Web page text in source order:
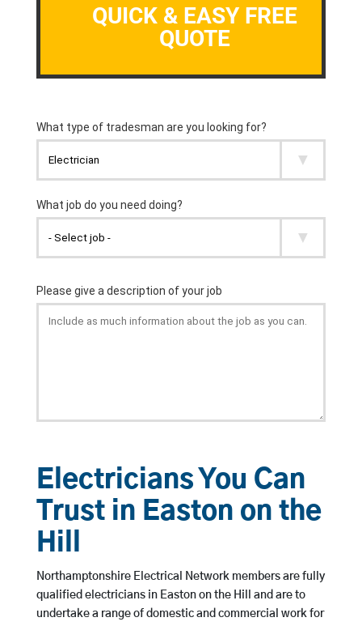
QUICK & EASY FREE
QUOTE
Electricians You Can
Trust in Easton on the
Hill
Northamptonshire Electrical Network members are fully
qualified electricians in Easton on the Hill and are to
undertake a range of domestic and commercial work for